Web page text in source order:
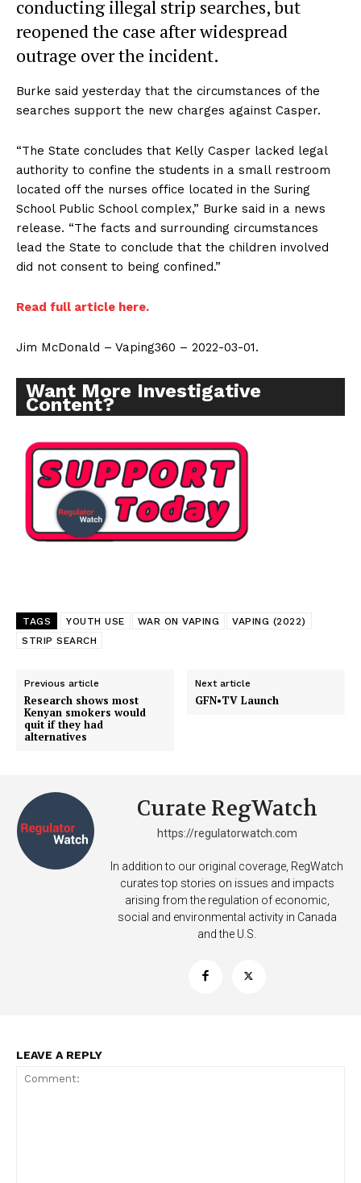
conducting illegal strip searches, but
reopened the case after widespread
outrage over the incident.
Burke said yesterday that the circumstances of the
searches support the new charges against Casper.
“The State concludes that Kelly Casper lacked legal
authority to confine the students in a small restroom
located off the nurses office located in the Suring
School Public School complex,” Burke said in a news
release. “The facts and surrounding circumstances
lead the State to conclude that the children involved
did not consent to being confined.”
Read full article here.
Jim McDonald – Vaping360 – 2022-03-01.
Want More Investigative
Content?
TAGS YOUTH USE WAR ON VAPING
VAPING (2022)
STRIP SEARCH
Previous article
Research shows most
Kenyan smokers would
quit if they had
alternatives
Next article
GFN•TV Launch
Curate RegWatch
https://regulatorwatch.com
In addition to our original coverage, RegWatch
curates top stories on issues and impacts
arising from the regulation of economic,
social and environmental activity in Canada
and the U.S.
LEAVE A REPLY